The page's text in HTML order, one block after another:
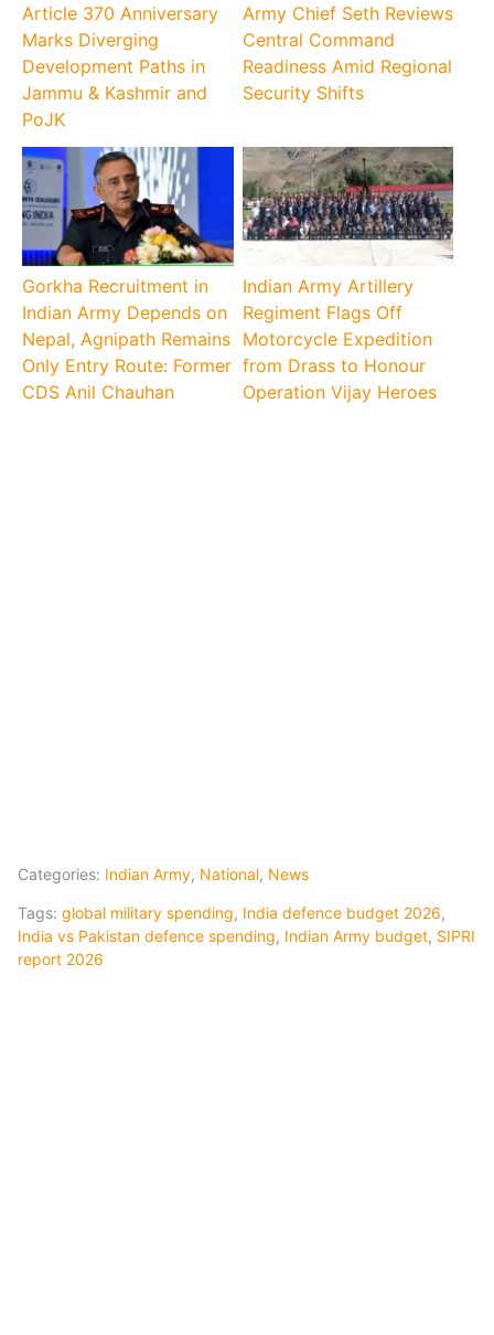
Article 370 Anniversary
Marks Diverging
Development Paths in
Jammu & Kashmir and
PoJK
Army Chief Seth Reviews
Central Command
Readiness Amid Regional
Security Shifts
Gorkha Recruitment in
Indian Army Depends on
Nepal, Agnipath Remains
Only Entry Route: Former
CDS Anil Chauhan
Indian Army Artillery
Regiment Flags Off
Motorcycle Expedition
from Drass to Honour
Operation Vijay Heroes
Categories: Indian Army, National, News
Tags: global military spending, India defence budget 2026,
India vs Pakistan defence spending, Indian Army budget, SIPRI
report 2026